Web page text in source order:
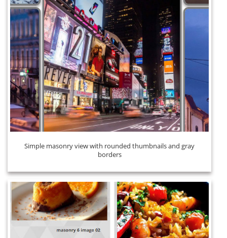
Simple masonry view with rounded thumbnails and gray
borders